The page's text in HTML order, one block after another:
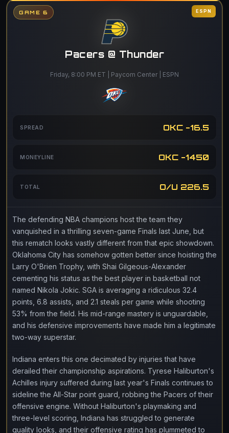
GAME 6 ESPN
Pacers @ Thunder
Friday, 8:00 PM ET | Paycom Center | ESPN
SPREAD OKC -16.5
MONEYLINE OKC -1450
TOTAL O/U 226.5
The defending NBA champions host the team they
vanquished in a thrilling seven-game Finals last June, but
this rematch looks vastly different from that epic showdown.
Oklahoma City has somehow gotten better since hoisting the
Larry O'Brien Trophy, with Shai Gilgeous-Alexander
cementing his status as the best player in basketball not
named Nikola Jokic. SGA is averaging a ridiculous 32.4
points, 6.8 assists, and 2.1 steals per game while shooting
53% from the field. His mid-range mastery is unguardable,
and his defensive improvements have made him a legitimate
two-way superstar.
Indiana enters this one decimated by injuries that have
derailed their championship aspirations. Tyrese Haliburton's
Achilles injury suffered during last year's Finals continues to
sideline the All-Star point guard, robbing the Pacers of their
offensive engine. Without Haliburton's playmaking and
three-level scoring, Indiana has struggled to generate
quality looks, and their offensive rating has plummeted to